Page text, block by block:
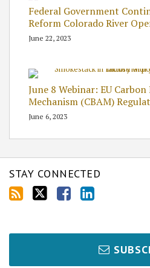
Federal Government
Reform Colorado River
June 22, 2023
June 8 Webinar: EU
Mechanism (CBAM)
June 6, 2023
STAY CONNECTED